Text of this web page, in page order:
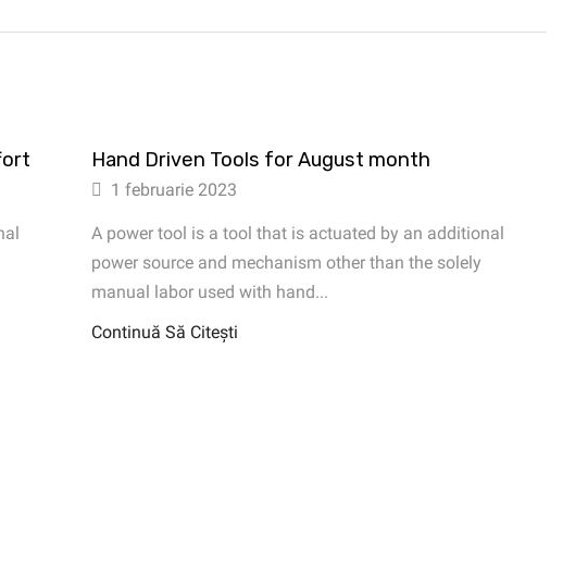
Hand Driven Tools for August month
1 februarie 2023
A power tool is a tool that is actuated by an additional
power source and mechanism other than the solely
manual labor used with hand...
Continuă Să Citești